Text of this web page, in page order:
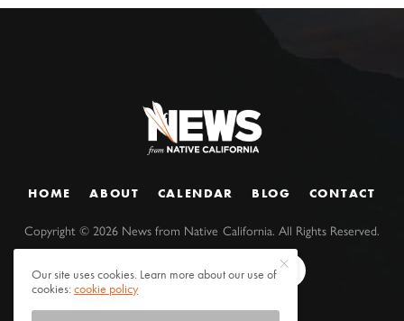
HOME ABOUT CALENDAR BLOG CONTACT
Copyright ©2026 News from Native California. All Rights Reserved.
Our site uses cookies. Learn more about our use of
cookies:cookie policy